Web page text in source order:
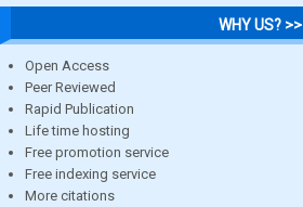
WHY US? >>
Open Access
Peer Reviewed
Rapid Publication
Life time hosting
Free promotion service
Free indexing service
More citations